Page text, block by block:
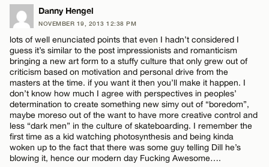
Danny Hengel
NOVEMBER 19, 2013 12:38 PM
lots of well enunciated points that even I hadn’t considered I
guess it’s similar to the post impressionists and romanticism
bringing a new art form to a stuffy culture that only grew out of
criticism based on motivation and personal drive from the
masters at the time. if you want it then you’ll make it happen. I
don’t know how much I agree with perspectives in peoples’
determination to create something new simy out of “boredom”,
maybe moreso out of the want to have more creative control and
less “dark men” in the culture of skateboarding. I remember the
first time as a kid watching photosynthesis and being kinda
woken up to the fact that there was some guy telling Dill he’s
blowing it, hence our modern day Fucking Awesome….